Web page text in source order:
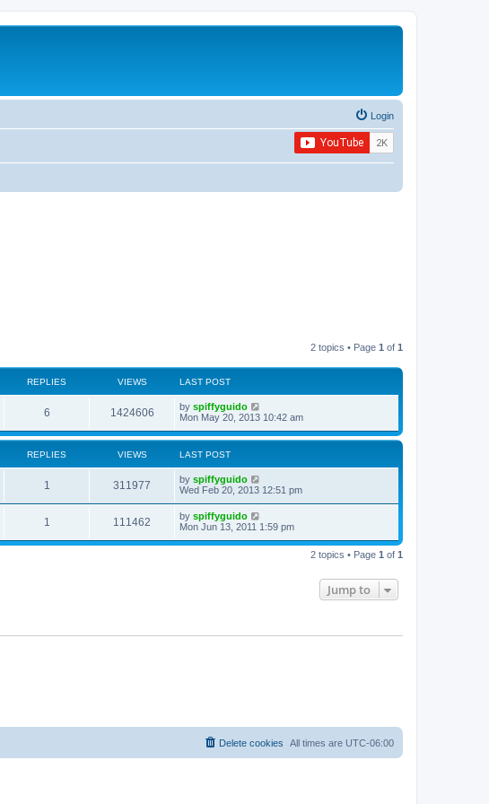
Login
2 topics • Page 1 of 1
REPLIES VIEWS LAST POST
6 1424606 by spiffyguido
Mon May 20, 2013 10:42 am
REPLIES VIEWS LAST POST
1 311977 by spiffyguido
Wed Feb 20, 2013 12:51 pm
1 111462 by spiffyguido
Mon Jun 13, 2011 1:59 pm
2 topics • Page 1 of 1
Jump to
All times are UTC-06:00
Delete cookies